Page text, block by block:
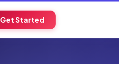
Get Started